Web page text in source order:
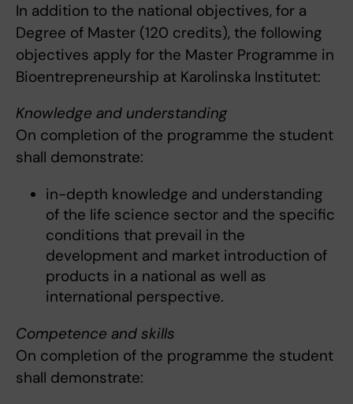
In addition to the national objectives, for a
Degree of Master (120 credits), the following
objectives apply for the Master Programme in
Bioentrepreneurship at Karolinska Institutet:
Knowledge and understanding
On completion of the programme the student
shall demonstrate:
in-depth knowledge and understanding
of the life science sector and the specific
conditions that prevail in the
development and market introduction of
products in a national as well as
international perspective.
Competence and skills
On completion of the programme the student
shall demonstrate: